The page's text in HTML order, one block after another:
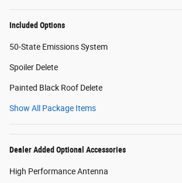
Included Options
50-State Emissions System
Spoiler Delete
Painted Black Roof Delete
Show All Package Items
Dealer Added Optional Accessories
High Performance Antenna